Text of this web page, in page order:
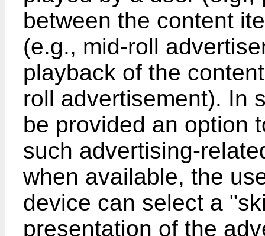
between the content
(e.g., mid-roll
playback of the
roll advertisement). In
be provided an option
such advertising-
when available, the
device can select a
presentation of the